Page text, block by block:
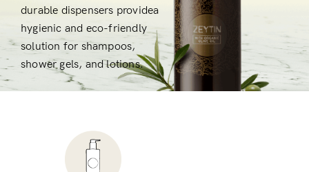
durable dispensers providea
hygienic and eco-friendly
solution for shampoos,
shower gels, and lotions.